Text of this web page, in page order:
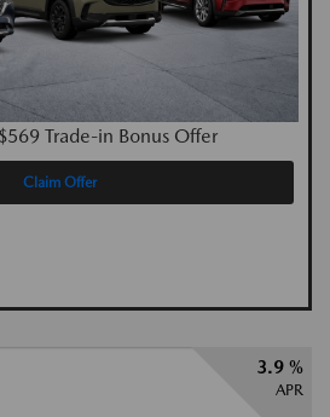
Trade-in Bonus Offer
Claim Offer
3.9 %
APR